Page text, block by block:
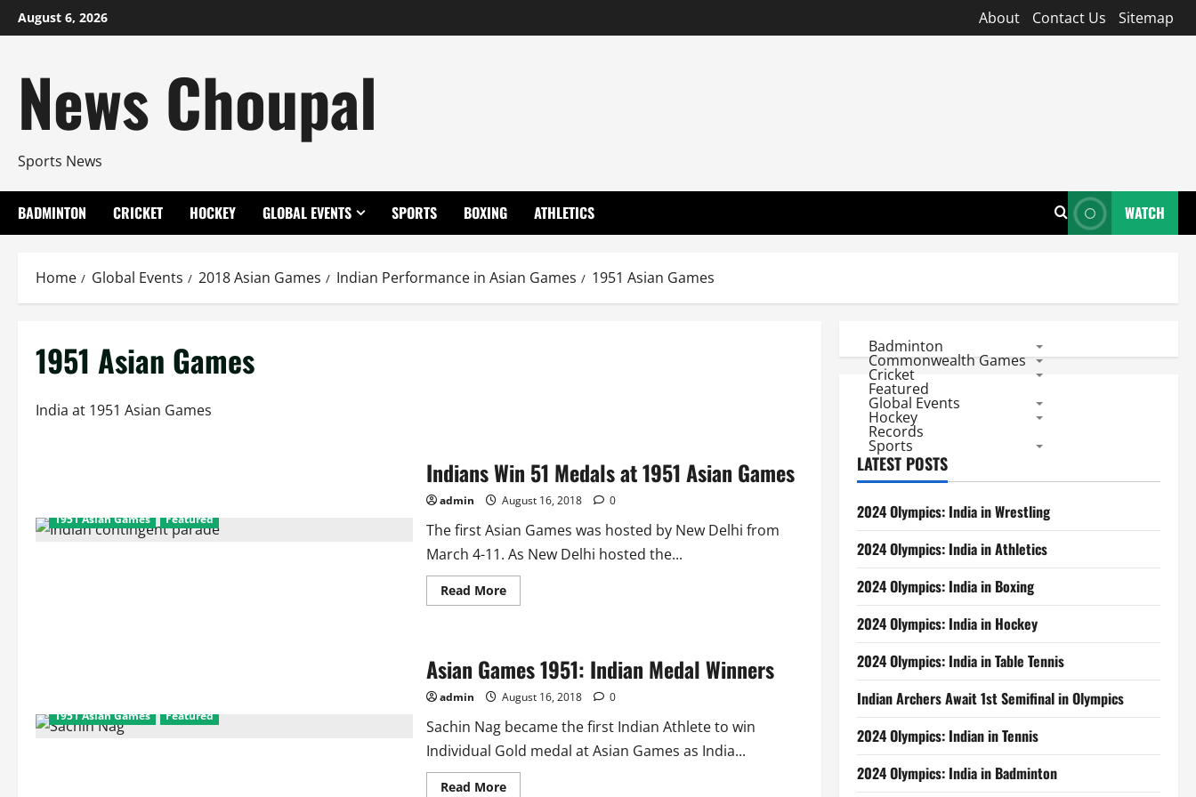
Skip
to
August 6, 2026 About Contact Us Sitemap
News Choupal
Sports News
BADMINTON CRICKET HOCKEY GLOBAL EVENTS SPORTS BOXING ATHLETICS WATCH
Home Global Events 2018 Asian Games Indian Performance in Asian Games 1951 Asian Games
1951 Asian Games
India at 1951 Asian Games
1951 Asian Games Featured
Indians Win 51 Medals at 1951 Asian Games
admin August 16, 2018 0
The first Asian Games was hosted by New Delhi from
March 4-11. As New Delhi hosted the...
Read MoreRead
more
Medals
at
1951
Asian
1951 Asian Games Featured
Asian Games 1951: Indian Medal Winners
admin August 16, 2018 0
Sachin Nag became the first Indian Athlete to win
Individual Gold medal at Asian Games as India...
Read MoreRead
Badminton
Commonwealth Games
Cricket
Featured
Global Events
Hockey
Records
Sports
LATEST POSTS
2024 Olympics: India in Wrestling
2024 Olympics: India in Athletics
2024 Olympics: India in Boxing
2024 Olympics: India in Hockey
2024 Olympics: India in Table Tennis
Indian Archers Await 1st Semifinal in Olympics
2024 Olympics: Indian in Tennis
2024 Olympics: India in Badminton